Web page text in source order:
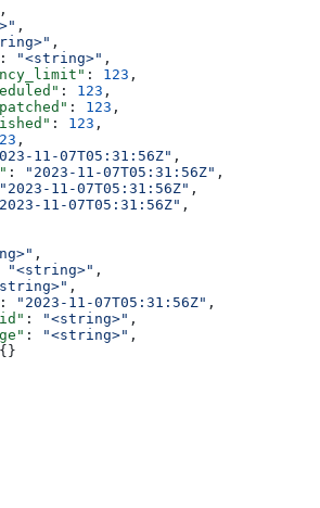
,
,
,
: "<string>" ,
: 123 ,
: 123 ,
: 123 ,
: 123 ,
,
11-07T05:31:56Z" ,
: "2023-11-07T05:31:56Z" ,
"2023-11-07T05:31:56Z" ,
11-07T05:31:56Z" ,
,
"<string>" ,
,
: "2023-11-07T05:31:56Z" ,
: "<string>" ,
: "<string>" ,